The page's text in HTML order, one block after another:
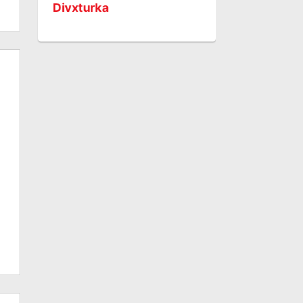
Divxturka